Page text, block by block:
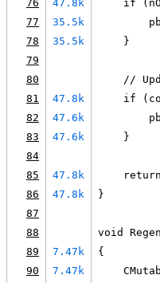
76
47.8k
if
77
35.5k
78
35.5k
    }
79
80
//
81
47.8k
if
82
47.6k
83
47.6k
    }
84
85
47.8k
86
47.8k
}
87
88
void
89
7.47k
{
90
7.47k